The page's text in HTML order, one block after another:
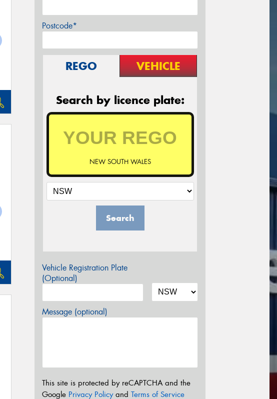
Postcode*
REGO VEHICLE
Search by licence plate:
NEW SOUTH WALES
Search
Vehicle Registration Plate
(Optional)
Message (optional)
This site is protected by reCAPTCHA and the
Google Privacy Policyand Terms of Service